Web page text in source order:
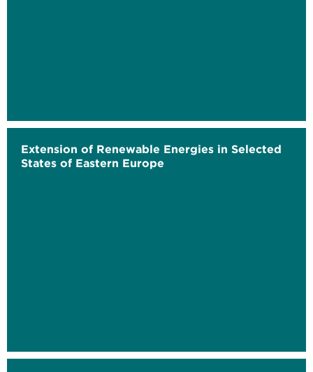
Extension of Renewable Energies in Selected
States of Eastern Europe